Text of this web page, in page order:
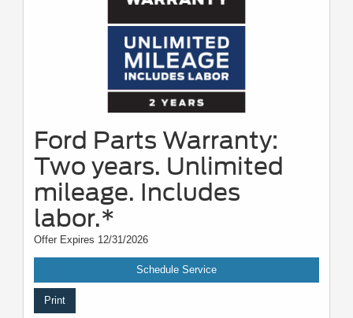
Ford Parts Warranty:
Two years. Unlimited
mileage. Includes
labor.*
Offer Expires 12/31/2026
Schedule Service
Print